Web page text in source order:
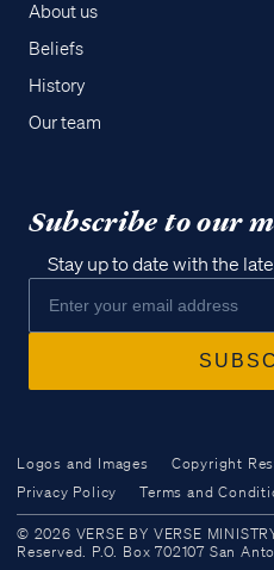
Access all of our teaching
through our smartphone
About us
Beliefs
History
Our team
Subscribe to our
Stay up to date with the
Logos and Images
Copyright
Privacy Policy
Terms and
© 2026 VERSE BY VERSE
Reserved. P.O. Box 702107 San